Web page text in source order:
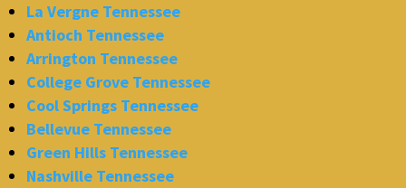
La Vergne Tennessee
Antioch Tennessee
Arrington Tennessee
College Grove Tennessee
Cool Springs Tennessee
Bellevue Tennessee
Green Hills Tennessee
Nashville Tennessee